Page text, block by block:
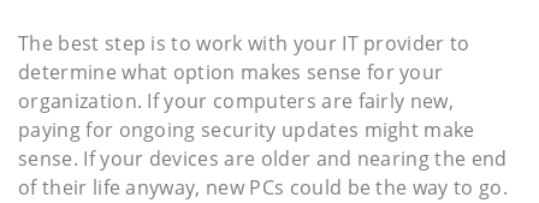
The best step is to work with your IT provider to
determine what option makes sense for your
organization. If your computers are fairly new,
paying for ongoing security updates might make
sense. If your devices are older and nearing the end
of their life anyway, new PCs could be the way to go.